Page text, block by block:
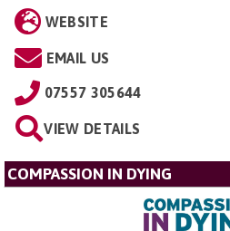
WEBSITE
EMAIL US
07557 305644
VIEW DETAILS
COMPASSION IN DYING